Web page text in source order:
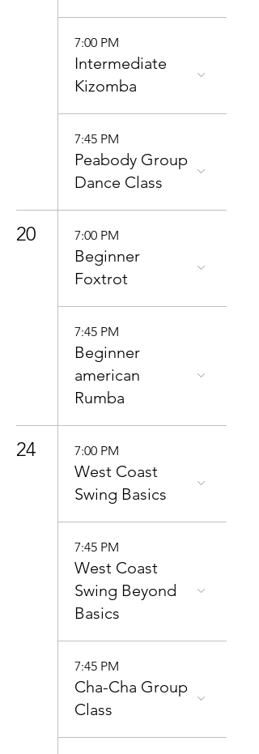
7:00 PM
Intermediate
Kizomba
7:45 PM
Peabody Group
Dance Class
20 7:00 PM
Beginner
Foxtrot
7:45 PM
Beginner
american
Rumba
24 7:00 PM
West Coast
Swing Basics
7:45 PM
West Coast
Swing Beyond
Basics
7:45 PM
Cha-Cha Group
Class